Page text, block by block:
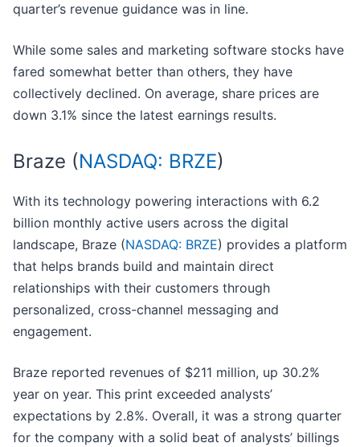
quarter’s revenue guidance was in line.
While some sales and marketing software stocks have
fared somewhat better than others, they have
collectively declined. On average, share prices are
down 3.1% since the latest earnings results.
Braze (NASDAQ: BRZE)
With its technology powering interactions with 6.2
billion monthly active users across the digital
landscape, Braze (NASDAQ: BRZE) provides a platform
that helps brands build and maintain direct
relationships with their customers through
personalized, cross-channel messaging and
engagement.
Braze reported revenues of $211 million, up 30.2%
year on year. This print exceeded analysts’
expectations by 2.8%. Overall, it was a strong quarter
for the company with a solid beat of analysts’ billings